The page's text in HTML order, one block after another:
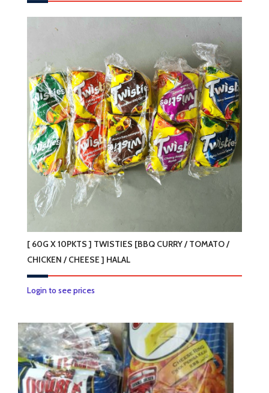
[ 60G X 10PKTS ] TWISTIES [BBQ CURRY / TOMATO /
CHICKEN / CHEESE ] HALAL
Login to see pricesThis
has
multiple
variants.
The
options